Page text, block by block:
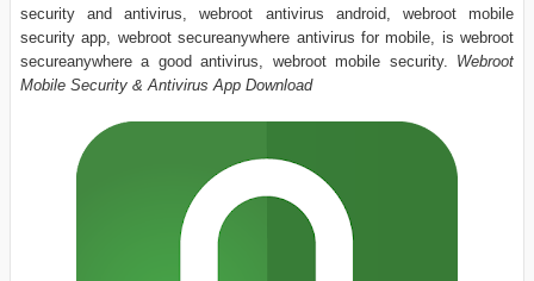
security and antivirus, webroot antivirus android, webroot mobile
security app, webroot secureanywhere antivirus for mobile, is webroot
secureanywhere a good antivirus, webroot mobile security. Webroot
Mobile Security & Antivirus App Download